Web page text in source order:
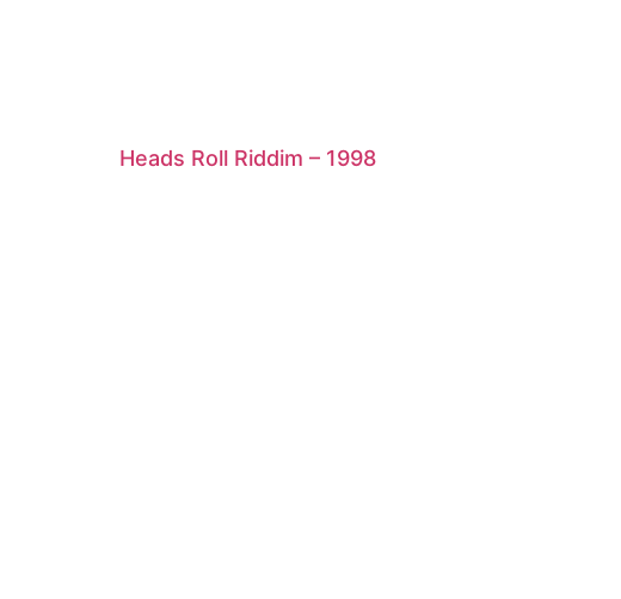
Heads Roll Riddim – 1998